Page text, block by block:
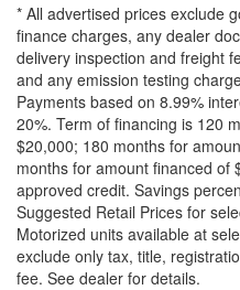
* All advertised prices exclude
finance charges, any dealer
delivery inspection and freight
and any emission testing
Payments based on 8.99%
20%. Term of financing is 120
$20,000; 180 months for
months for amount financed of
approved credit. Savings
Suggested Retail Prices for
Motorized units available at
exclude only tax, title,
fee. See dealer for details.